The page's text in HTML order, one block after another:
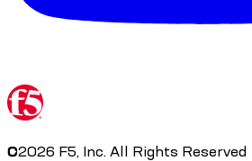
©2026 F5, Inc. All Rights Reserved